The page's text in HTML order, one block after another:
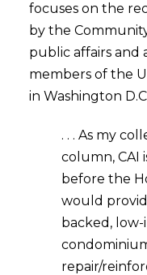
focuses on the
by the
public affairs and
members of the
in Washington
. . . As my
column, CAI
before the
would
backed,
repair/